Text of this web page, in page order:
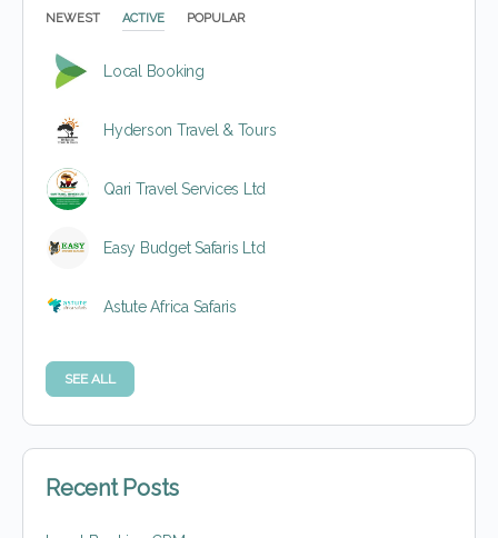
NEWEST ACTIVE POPULAR
Local Booking
Hyderson Travel & Tours
Qari Travel Services Ltd
Easy Budget Safaris Ltd
Astute Africa Safaris
SEE ALL
Recent Posts